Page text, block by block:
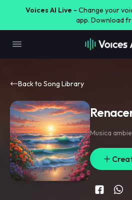
Voices AI Live - Change your
app. Download
Back to Song Library
Musica